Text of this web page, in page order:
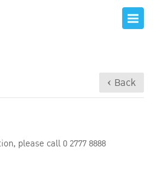
‹ Back
please call 0 2777 8888